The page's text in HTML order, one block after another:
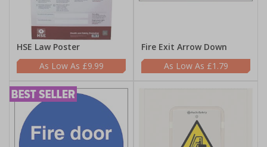
HSE Law Poster
£9.99
Fire Exit Arrow Down
£1.79